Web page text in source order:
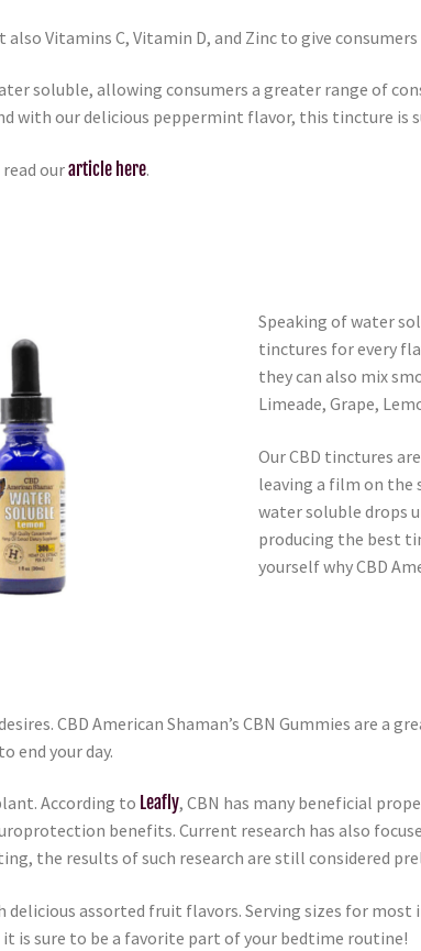
Vitamins C, Vitamin D, and Zinc to give
soluble, allowing consumers a greater range of
with our delicious peppermint flavor, this tincture is
ourarticle here.
Speaking of water
tinctures for every
they can also mix
Limeade, Grape,
Our CBD tinctures
leaving a film on the
water soluble drops
producing the best
yourself why CBD
CBD American Shaman’s CBN Gummies are a
end your day.
According to Leafly, CBN has many beneficial
benefits. Current research has also
the results of such research are still considered
delicious assorted fruit flavors. Serving sizes for
is sure to be a favorite part of your bedtime routine!